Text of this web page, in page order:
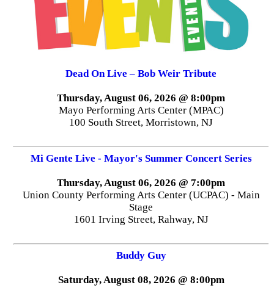
Dead On Live – Bob Weir Tribute
Thursday, August 06, 2026 @ 8:00pm
Mayo Performing Arts Center (MPAC)
100 South Street, Morristown, NJ
Mi Gente Live - Mayor's Summer Concert Series
Thursday, August 06, 2026 @ 7:00pm
Union County Performing Arts Center (UCPAC) - Main
Stage
1601 Irving Street, Rahway, NJ
Buddy Guy
Saturday, August 08, 2026 @ 8:00pm